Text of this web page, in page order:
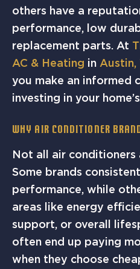
others have a
performance, low
replacement parts. At
AC & Heating in Austin,
you make an informed
investing in your
Why Air Conditioner
Not all air conditioners
Some brands
performance, while
areas like energy
support, or overall
often end up paying
when they choose